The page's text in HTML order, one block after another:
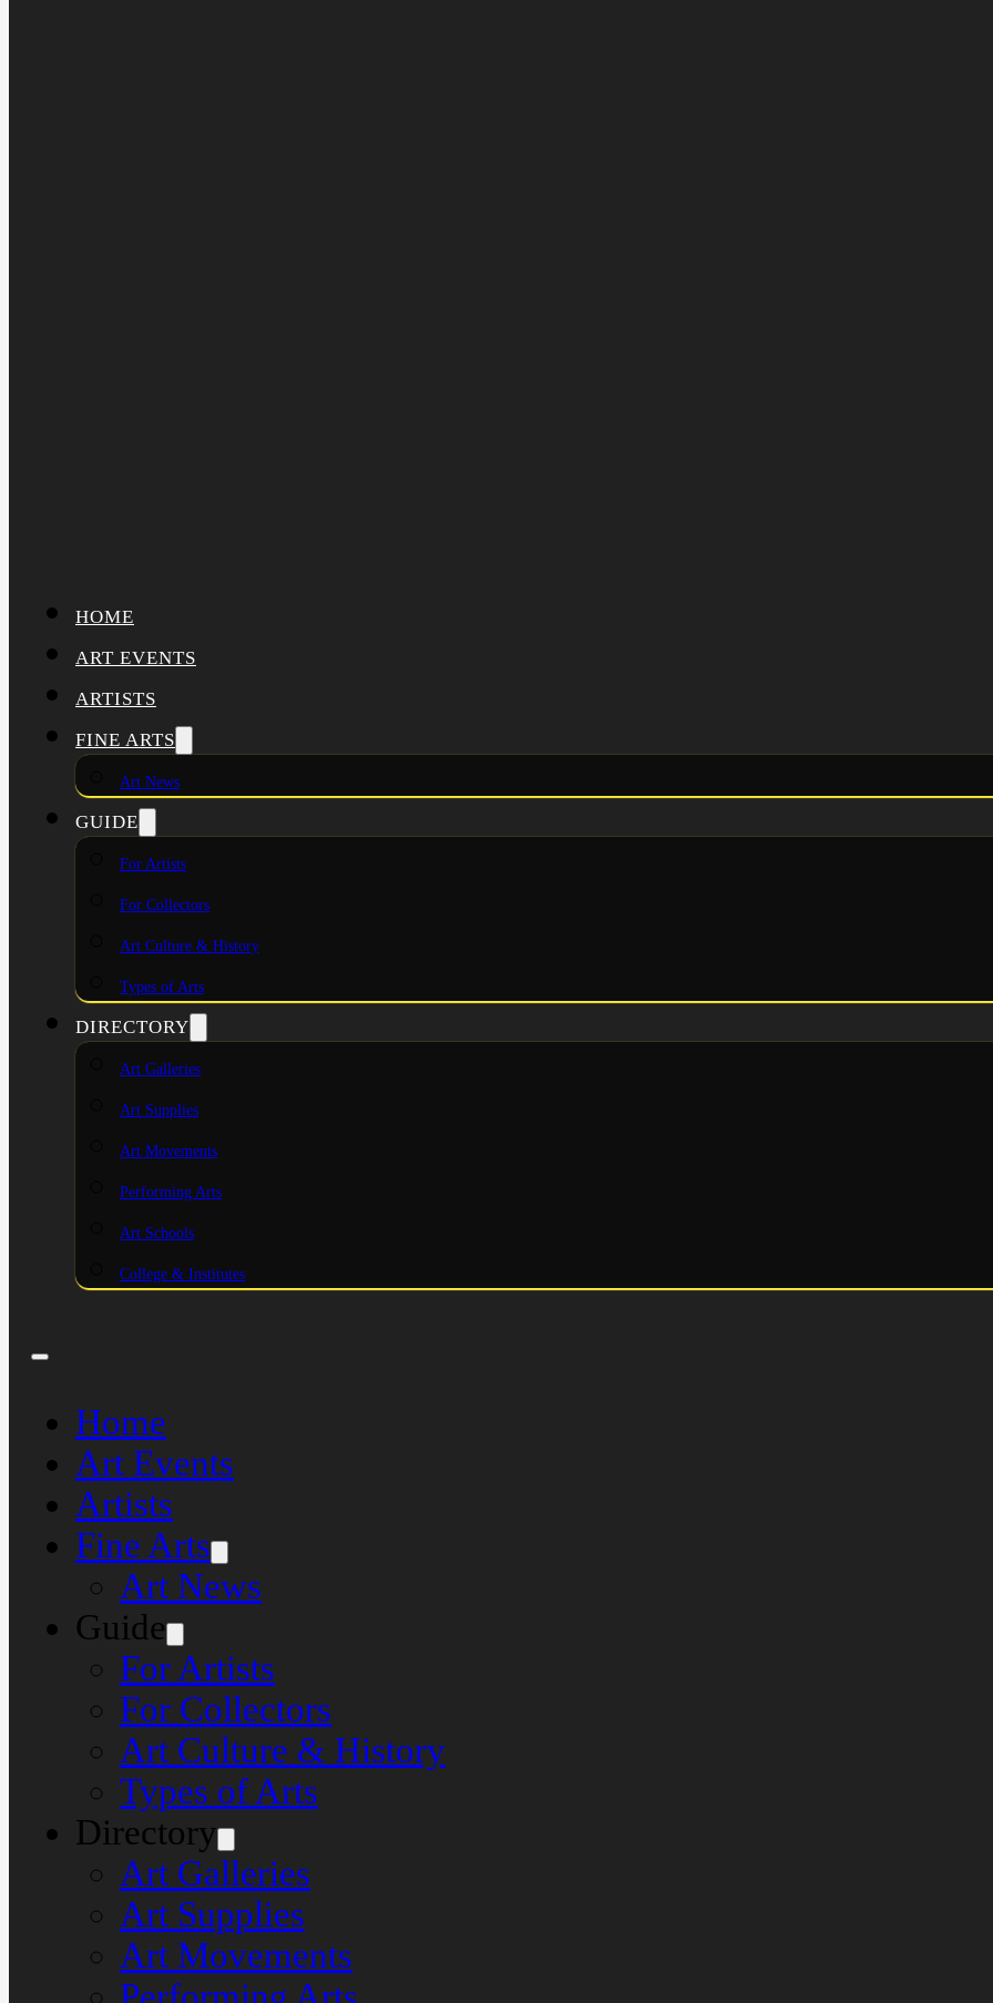
HOME
ART EVENTS
ARTISTS
FINE ARTS
Art News
GUIDE
For Artists
For Collectors
Art Culture & History
Types of Arts
DIRECTORY
Art Galleries
Art Supplies
Art Movements
Performing Arts
Art Schools
College & Institutes
Home
Art Events
Artists
Fine Arts
Art News
Guide
For Artists
For Collectors
Art Culture & History
Types of Arts
Directory
Art Galleries
Art Supplies
Art Movements